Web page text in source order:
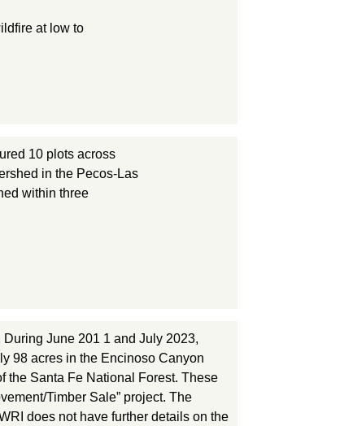
at low to
10 plots across
in the Pecos-Las
within three
June 201 1 and July 2023,
98 acres in the Encinoso Canyon
the Santa Fe National Forest. These
Timber Sale” project. The
does not have further details on the